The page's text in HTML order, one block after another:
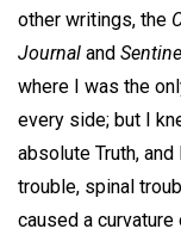
other writings, the
Journal and
where I was the
every side; but I
absolute Truth,
trouble, spinal
caused a